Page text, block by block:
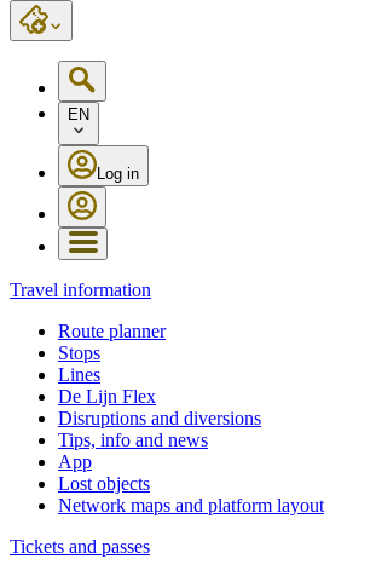
EN
Log in
Travel information
Route planner
Stops
Lines
De Lijn Flex
Disruptions and diversions
Tips, info and news
App
Lost objects
Network maps and platform layout
Tickets and passes